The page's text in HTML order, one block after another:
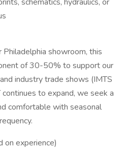
showroom, this
of 30-50% to support our
industry trade shows (IMTS
to expand, we seek a
comfortable with seasonal
experience)